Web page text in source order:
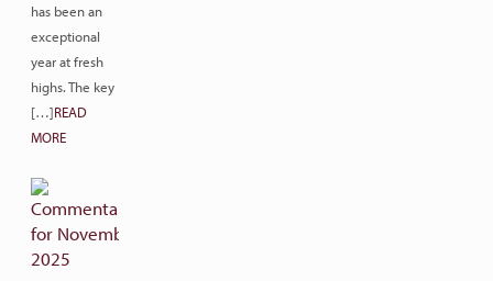
has been an
exceptional
year at fresh
highs. The key
[…]READ
MORE